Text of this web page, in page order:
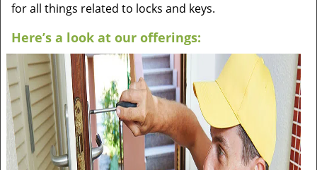
for all things related to locks and keys.
Here’s a look at our offerings: